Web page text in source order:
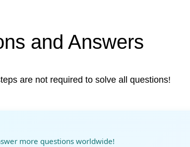
and Answers
are not required to solve all questions!
more questions worldwide!